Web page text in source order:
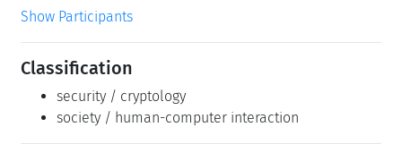
Show Participants
Classification
security / cryptology
society / human-computer interaction